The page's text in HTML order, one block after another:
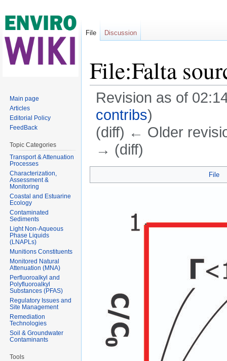
File:Falta
Revision as of
contribs)
(diff) ← Older
→ (diff)
File
File Discussion
Main page
Articles
Editorial Policy
FeedBack
Topic Categories
Transport & Attenuation
Processes
Characterization,
Assessment &
Monitoring
Coastal and Estuarine
Ecology
Contaminated
Sediments
Light Non-Aqueous
Phase Liquids
(LNAPLs)
Munitions Constituents
Monitored Natural
Attenuation (MNA)
Perfluoroalkyl and
Polyfluoroalkyl
Substances (PFAS)
Regulatory Issues and
Site Management
Remediation
Technologies
Soil & Groundwater
Contaminants
Tools